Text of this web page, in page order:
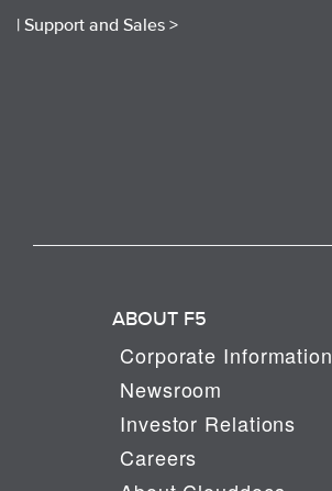
| Support and Sales >
ABOUT F5
Corporate Information
Newsroom
Investor Relations
Careers